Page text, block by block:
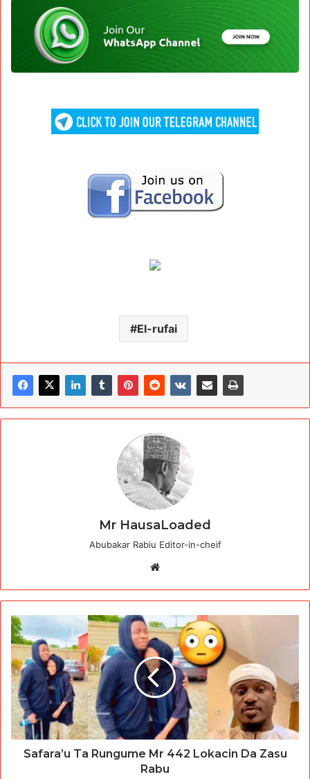
El-rufai
Mr HausaLoaded
Abubakar Rabiu Editor-in-cheif
Safara’u Ta Rungume Mr 442 Lokacin Da Zasu
Rabu